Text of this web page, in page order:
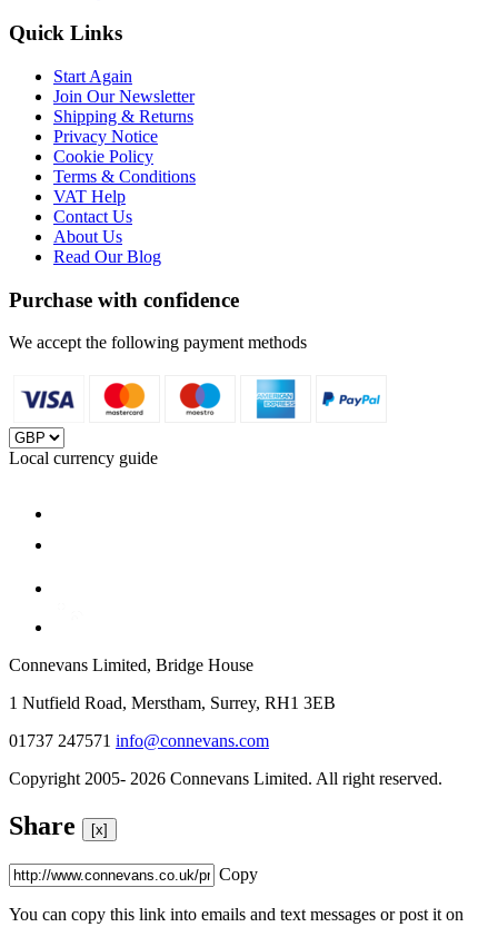
Quick Links
Start Again
Join Our Newsletter
Shipping & Returns
Privacy Notice
Cookie Policy
Terms & Conditions
VAT Help
Contact Us
About Us
Read Our Blog
Purchase with confidence
We accept the following payment methods
Local currency guide
Connevans Limited, Bridge House
1 Nutfield Road, Merstham, Surrey, RH1 3EB
01737 247571 info@connevans.com
Copyright 2005- 2026 Connevans Limited. All right reserved.
Share [x]
Copy
You can copy this link into emails and text messages or post it on